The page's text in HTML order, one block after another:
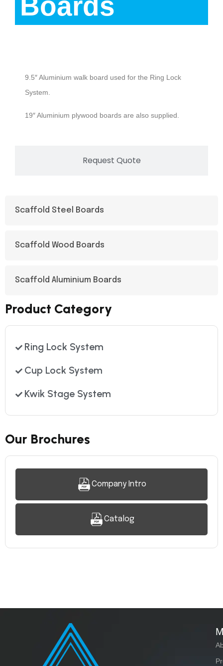
Request Quote
9.5″ Aluminium walk board used for the Ring Lock
System.
19″ Aluminium plywood boards are also supplied.
Scaffold Steel Boards
Scaffold Wood Boards
Scaffold Aluminium Boards
Product Category
Ring Lock System
Cup Lock System
Kwik Stage System
Our Brochures
Company Intro
Catalog